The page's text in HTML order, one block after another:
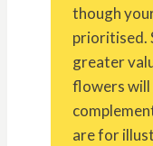
though
prioritised.
greater
flowers will
are for